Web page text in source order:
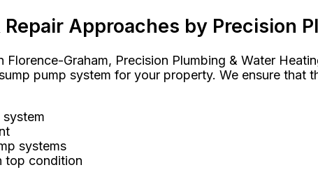
Approaches by Precision
Graham, Precision Plumbing & Water
pump system for your property. We ensure that
systems
top condition